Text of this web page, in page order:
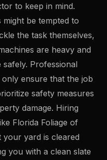
to keep in mind.
might be tempted to
the task themselves,
are heavy and
Professional
ensure that the job
safety measures
damage. Hiring
Florida Foliage of
your yard is cleared
you with a clean slate